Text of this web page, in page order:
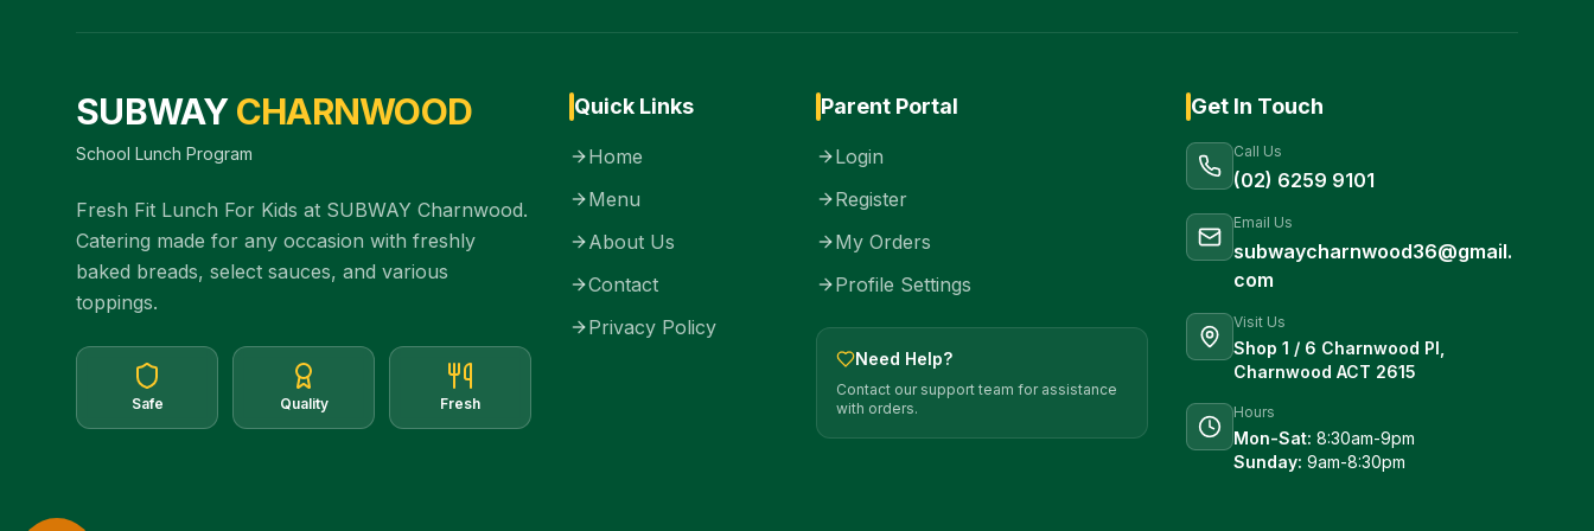
SUBWAY CHARNWOOD
School Lunch Program
Fresh Fit Lunch For Kids at SUBWAY Charnwood.
Catering made for any occasion with freshly
baked breads, select sauces, and various
toppings.
Safe Quality Fresh
Quick Links
Home
Menu
About Us
Contact
Privacy Policy
Parent Portal
Login
Register
My Orders
Profile Settings
Need Help?
Contact our support team for assistance
with orders.
Get In Touch
Call Us
(02) 6259 9101
Email Us
subwaycharnwood36@gmail.
com
Visit Us
Shop 1 / 6 Charnwood Pl,
Charnwood ACT 2615
Hours
Mon-Sat: 8:30am-9pm
Sunday: 9am-8:30pm